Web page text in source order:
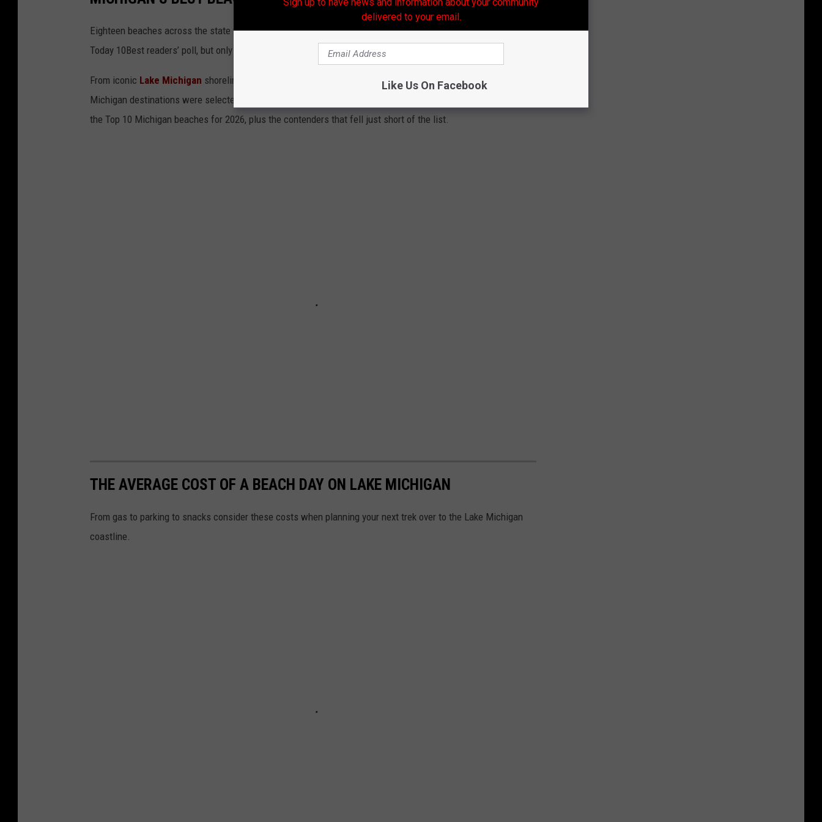
Eighteen beaches across the state were nominated for the title of “Best Michigan Beach”in the 2026 USA
Today 10Best readers’ poll, but only 10 could make the final list.
From iconic Lake Michigan shorelines to hidden gems along Lake Superiorand inland lakes, these stunning
Michigan destinations were selected by a panel of travel experts before being put to a public vote. Check out
the Top 10 Michigan beaches for 2026, plus the contenders that fell just short of the list.
THE AVERAGE COST OF A BEACH DAY ON LAKE MICHIGAN
From gas to parking to snacks consider these costs when planning your next trek over to the Lake Michigan
coastline.
delivered to your email.
Like Us On Facebook